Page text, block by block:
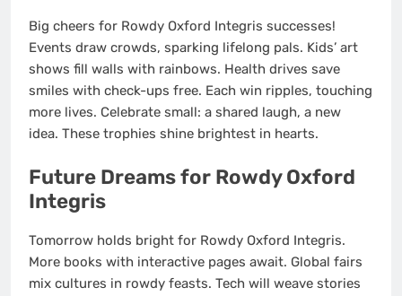
Big cheers for Rowdy Oxford Integris successes!
Events draw crowds, sparking lifelong pals. Kids’ art
shows fill walls with rainbows. Health drives save
smiles with check-ups free. Each win ripples, touching
more lives. Celebrate small: a shared laugh, a new
idea. These trophies shine brightest in hearts.
Future Dreams for Rowdy Oxford
Integris
Tomorrow holds bright for Rowdy Oxford Integris.
More books with interactive pages await. Global fairs
mix cultures in rowdy feasts. Tech will weave stories